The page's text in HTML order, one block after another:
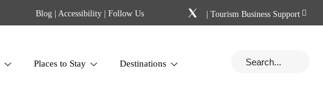
Places to Stay Destinations
Blog | Accessibility | Follow Us | Tourism Business Support